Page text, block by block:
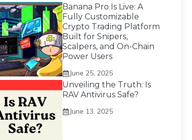
Banana Pro Is Live: A
Fully Customizable
Crypto Trading Platform
Built for Snipers,
Scalpers, and On-Chain
Power Users
June 25, 2025
Unveiling the Truth: Is
RAV Antivirus Safe?
June 13, 2025